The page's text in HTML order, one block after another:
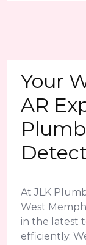
Your
AR
At JLK
West
in the latest
efficiently.